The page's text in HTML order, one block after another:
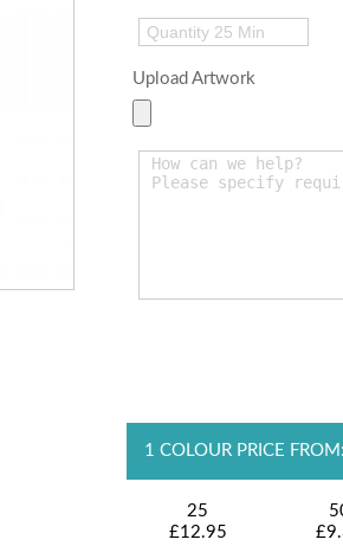
Upload Artwork
1 COLOUR PRICE
25
£12.95